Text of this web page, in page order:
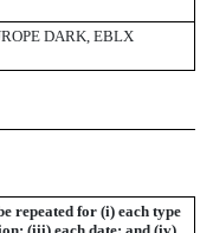
DARK, EBLX
repeated for (i) each type